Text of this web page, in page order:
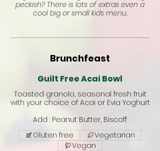
peckish? There is lots of extras even a
cool big or small kids menu.
Brunchfeast
Guilt Free Acai Bowl
Toasted granola, seasonal fresh fruit
with your choice of Acai or Evia Yoghurt
Add : Peanut Butter, Biscoff
Gluten free
Vegetarian
Vegan